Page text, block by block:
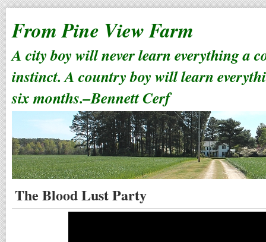
From Pine View Farm
A city boy will never learn everything a
instinct. A country boy will learn
six months.–Bennett Cerf
The Blood Lust Party